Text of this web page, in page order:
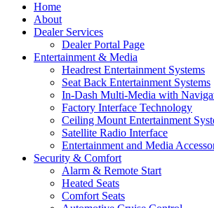
Home
About
Dealer Services
Dealer Portal Page
Entertainment & Media
Headrest Entertainment Systems
Seat Back Entertainment Systems
In-Dash Multi-Media with
Factory Interface Technology
Ceiling Mount Entertainment
Satellite Radio Interface
Entertainment and Media
Security & Comfort
Alarm & Remote Start
Heated Seats
Comfort Seats